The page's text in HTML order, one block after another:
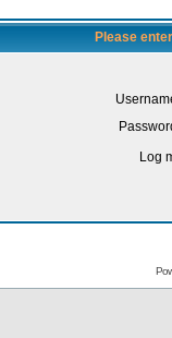
Please
Log